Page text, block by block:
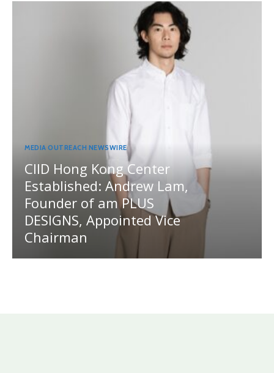
MEDIA OUTREACH NEWSWIRE
CIID Hong Kong Center
Established: Andrew Lam,
Founder of am PLUS
DESIGNS, Appointed Vice
Chairman